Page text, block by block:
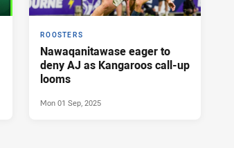
ROOSTERS
Nawaqanitawase eager to
deny AJ as Kangaroos call-up
looms
Mon 01 Sep, 2025